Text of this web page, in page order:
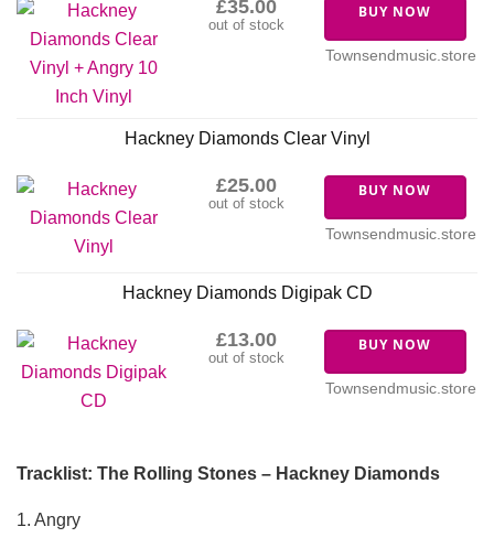
£35.00
out of stock
BUY NOW
Townsendmusic.store
Hackney Diamonds Clear Vinyl
£25.00
out of stock
BUY NOW
Townsendmusic.store
Hackney Diamonds Digipak CD
£13.00
out of stock
BUY NOW
Townsendmusic.store
Tracklist: The Rolling Stones – Hackney Diamonds
1. Angry